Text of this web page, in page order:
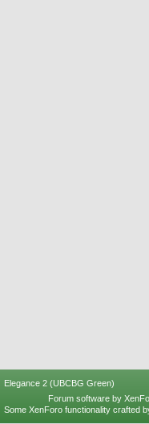
Elegance 2 (UBCBG Green)
Forum software by
Some XenForo functionality crafted